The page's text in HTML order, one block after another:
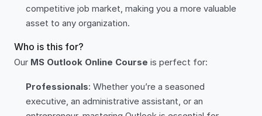
competitive job market, making you a more valuable
asset to any organization.
Who is this for?
Our MS Outlook Online Course is perfect for:
Professionals: Whether you’re a seasoned
executive, an administrative assistant, or an